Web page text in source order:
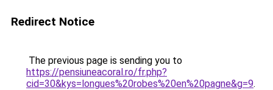
Redirect Notice
The previous page is sending you to
https://pensiuneacoral.ro/fr.php?
cid=30&kys=longues%20robes%20en%20pagne&g=9.